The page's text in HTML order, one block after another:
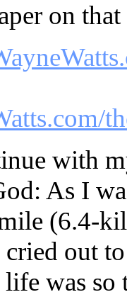
on
with
As I
(6.4-
out
was